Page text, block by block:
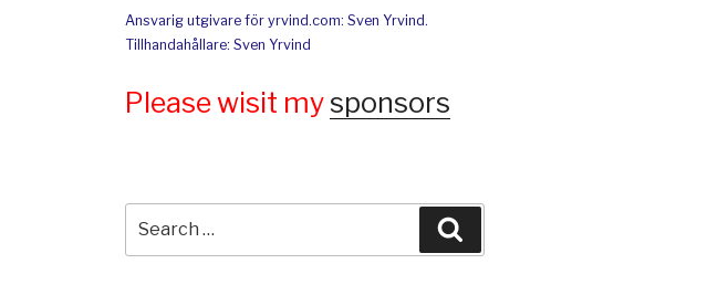
Ansvarig utgivare för yrvind.com: Sven Yrvind.
Tillhandahållare: Sven Yrvind
Please wisit my sponsors
for: